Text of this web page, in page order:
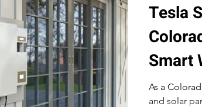
Tesla
Smart
As a
and solar